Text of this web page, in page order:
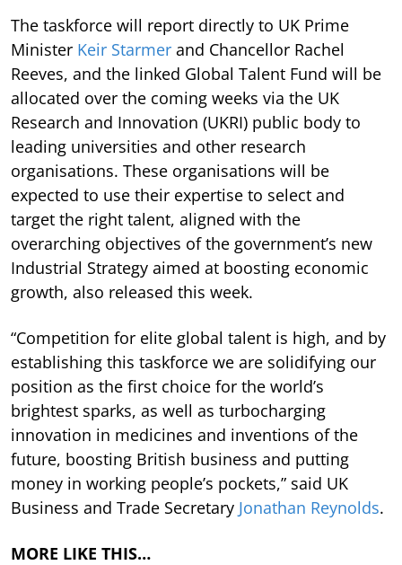
The taskforce will report directly to UK Prime
Minister Keir Starmer and Chancellor Rachel
Reeves, and the linked Global Talent Fund will be
allocated over the coming weeks via the UK
Research and Innovation (UKRI) public body to
leading universities and other research
organisations. These organisations will be
expected to use their expertise to select and
target the right talent, aligned with the
overarching objectives of the government’s new
Industrial Strategy aimed at boosting economic
growth, also released this week.
“Competition for elite global talent is high, and by
establishing this taskforce we are solidifying our
position as the first choice for the world’s
brightest sparks, as well as turbocharging
innovation in medicines and inventions of the
future, boosting British business and putting
money in working people’s pockets,” said UK
Business and Trade Secretary Jonathan Reynolds.
MORE LIKE THIS…